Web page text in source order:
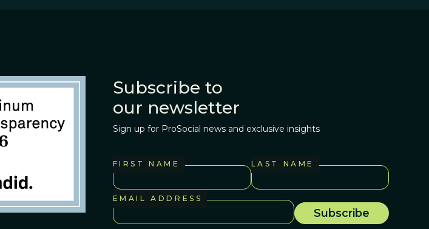
Subscribe to
our newsletter
Sign up for ProSocial news and exclusive insights
FIRST NAME LAST NAME
EMAIL ADDRESS